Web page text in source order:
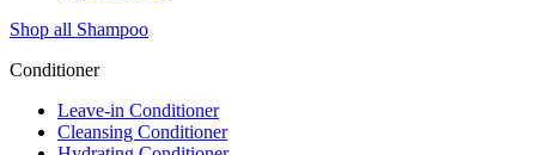
Shop all Shampoo
Conditioner
Leave-in Conditioner
Cleansing Conditioner